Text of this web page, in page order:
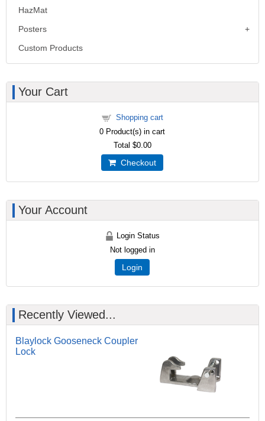
HazMat
Posters
Custom Products
Your Cart
Shopping cart
0 Product(s) in cart
Total $0.00
Checkout
Your Account
Login Status
Not logged in
Login
Recently Viewed...
Blaylock Gooseneck Coupler
Lock